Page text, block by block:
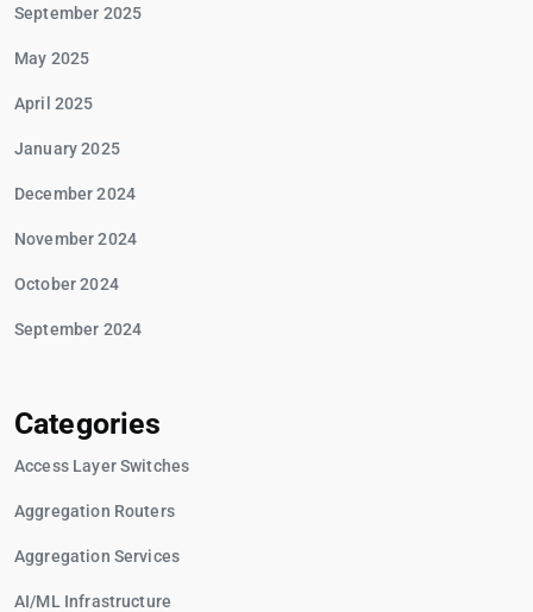
September 2025
May 2025
April 2025
January 2025
December 2024
November 2024
October 2024
September 2024
Categories
Access Layer Switches
Aggregation Routers
Aggregation Services
AI/ML Infrastructure